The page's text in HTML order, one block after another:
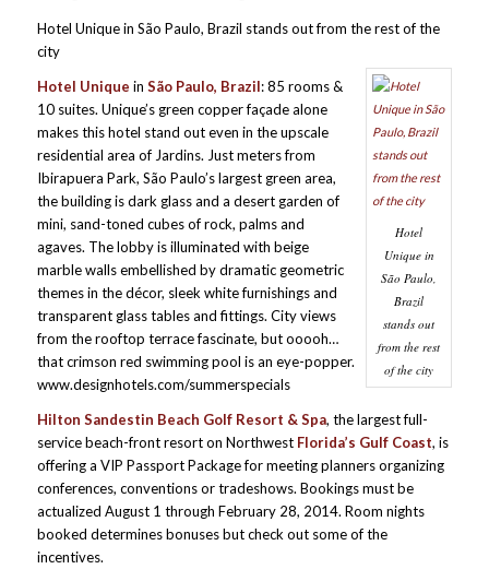
Hotel Unique in São Paulo, Brazil stands out from the rest of the
city
Hotel
Unique in
São Paulo,
Brazil
stands out
from the rest
of the city
Hotel Unique in São Paulo, Brazil: 85 rooms &
10 suites. Unique’s green copper façade alone
makes this hotel stand out even in the upscale
residential area of Jardins. Just meters from
Ibirapuera Park, São Paulo’s largest green area,
the building is dark glass and a desert garden of
mini, sand-toned cubes of rock, palms and
agaves. The lobby is illuminated with beige
marble walls embellished by dramatic geometric
themes in the décor, sleek white furnishings and
transparent glass tables and fittings. City views
from the rooftop terrace fascinate, but ooooh…
that crimson red swimming pool is an eye-popper.
www.designhotels.com/summerspecials
Hilton Sandestin Beach Golf Resort & Spa, the largest full-
service beach-front resort on Northwest Florida’s Gulf Coast, is
offering a VIP Passport Package for meeting planners organizing
conferences, conventions or tradeshows. Bookings must be
actualized August 1 through February 28, 2014. Room nights
booked determines bonuses but check out some of the
incentives.